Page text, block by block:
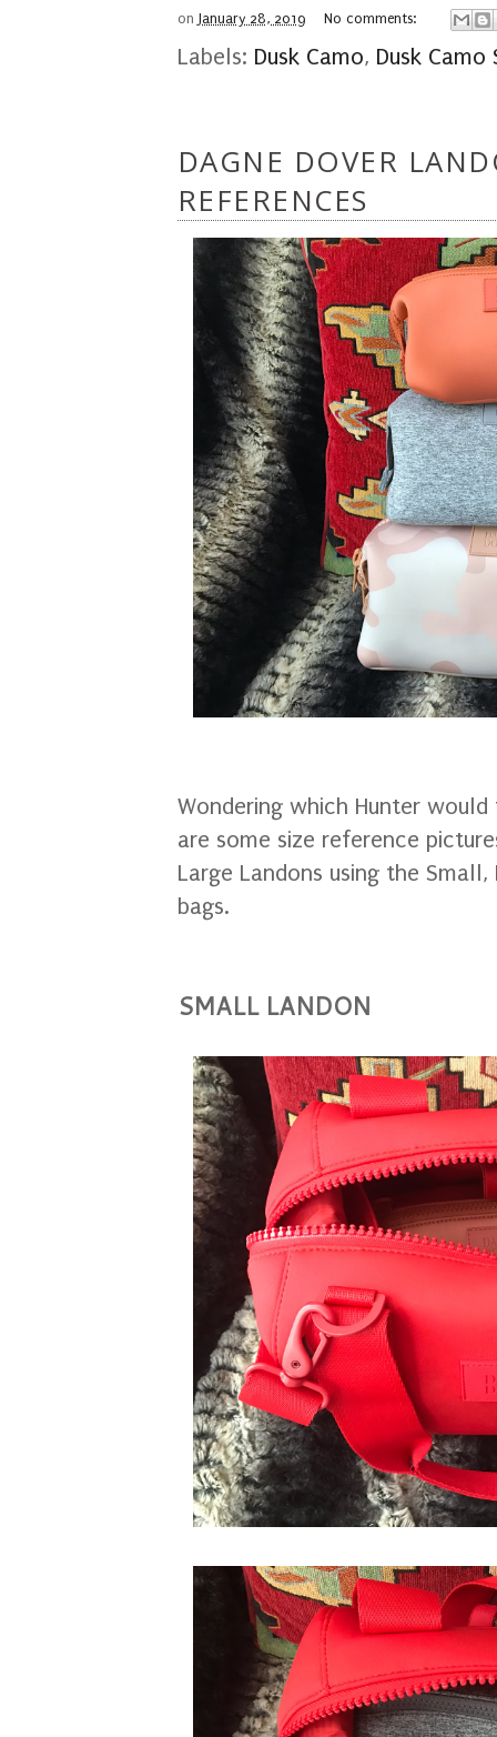
on January 28, 2019 No comments:
Labels: Dusk Camo, Dusk Camo
DAGNE DOVER
REFERENCES
Wondering which Hunter
are some size reference
Large Landons using the
bags.
SMALL LANDON